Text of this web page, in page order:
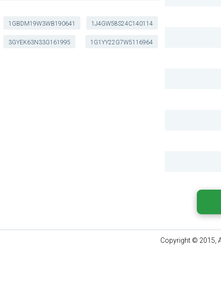
1GBDM19W3WB190641 1J4GW58S24C140114
3GYEK63N33G161995 1G1YY22G7W5116964
Copyright © 2015,